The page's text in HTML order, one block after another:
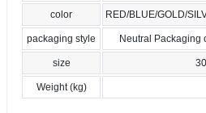
color RED/BLUE/GOLD/
packaging style Neutral Packaging
size
Weight (kg)